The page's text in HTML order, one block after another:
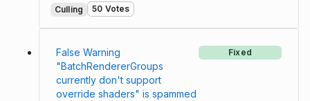
Culling 50 Votes
False Warning
"BatchRendererGroups
currently don't support
override shaders" is spammed
Fixed